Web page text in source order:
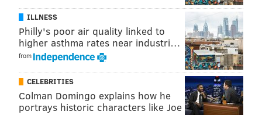
ILLNESS
Philly's poor air quality linked to
higher asthma rates near industri…
from
CELEBRITIES
Colman Domingo explains how he
portrays historic characters like Joe